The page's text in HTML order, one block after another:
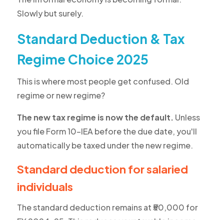
Slowly but surely.
Standard Deduction & Tax
Regime Choice 2025
This is where most people get confused. Old
regime or new regime?
The new tax regime is now the default. Unless
you file Form 10-IEA before the due date, you'll
automatically be taxed under the new regime.
Standard deduction for salaried
individuals
The standard deduction remains at ₹50,000 for